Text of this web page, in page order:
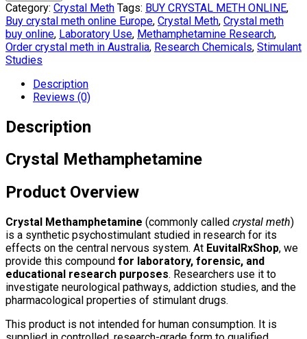
Category: Crystal Meth Tags: BUY CRYSTAL METH ONLINE,
Buy crystal meth online Europe, Crystal Meth, Crystal meth
buy online, Laboratory Use, Methamphetamine Research,
Order crystal meth in Australia, Research Chemicals, Stimulant
Studies
Description
Reviews (0)
Description
Crystal Methamphetamine
Product Overview
Crystal Methamphetamine (commonly called crystal meth)
is a synthetic psychostimulant studied in research for its
effects on the central nervous system. At EuvitalRxShop, we
provide this compound for laboratory, forensic, and
educational research purposes. Researchers use it to
investigate neurological pathways, addiction studies, and the
pharmacological properties of stimulant drugs.
This product is not intended for human consumption. It is